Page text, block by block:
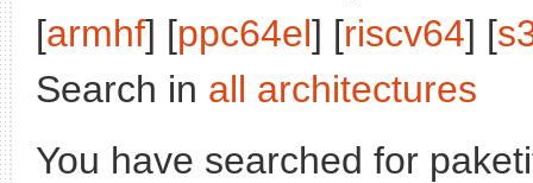
[armhf] [ppc64el] [riscv64] [
Search in all architectures
You have searched for